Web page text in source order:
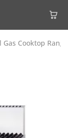
Gas Cooktop